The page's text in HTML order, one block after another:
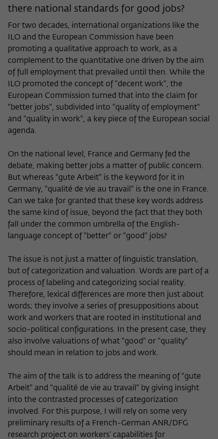
there national standards for good jobs?
For two decades, international organizations like the
ILO and the European Commission have been
promoting a qualitative approach to work, as a
complement to the quantitative one driven by the aim
of full employment that prevailed until then. While the
ILO promoted the concept of "decent work", the
European Commission turned that into the claim for
"better jobs", subdivided into "quality of employment"
and "quality in work", a key piece of the European social
agenda.
On the national level, France and Germany fed the
debate, making better jobs a matter of public concern.
But whereas "gute Arbeit" is the keyword for it in
Germany, "qualité de vie au travail" is the one in France.
Can we take for granted that these key words address
the same kind of issue, beyond the fact that they both
fall under the common umbrella of the English-
language concept of "better" or "good" jobs?
The issue is not just a matter of linguistic translation,
but of categorization and valuation. Words are part of a
process of labeling and categorizing social reality.
Therefore, lexical differences are more then just about
words; they involve a series of presuppositions about
work and workers that are rooted in institutional and
socio-political configurations. In the present case, they
also involve valuations of what "good" or "quality"
should mean in relation to jobs and work.
The aim of the talk is to address the meaning of "gute
Arbeit" and "qualité de vie au travail" by giving insight
into the contrasted processes of categorization
involved. For this purpose, I will rely on some very
preliminary results of a French-German ANR/DFG
research project on workers’ capabilities for